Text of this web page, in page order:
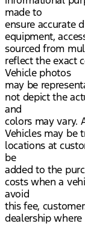
made to
ensure accurate
equipment,
sourced from
reflect the exact
Vehicle photos
may be
not depict the
and
colors may vary.
Vehicles may be
locations at
be
added to the
costs when a
avoid
this fee,
dealership